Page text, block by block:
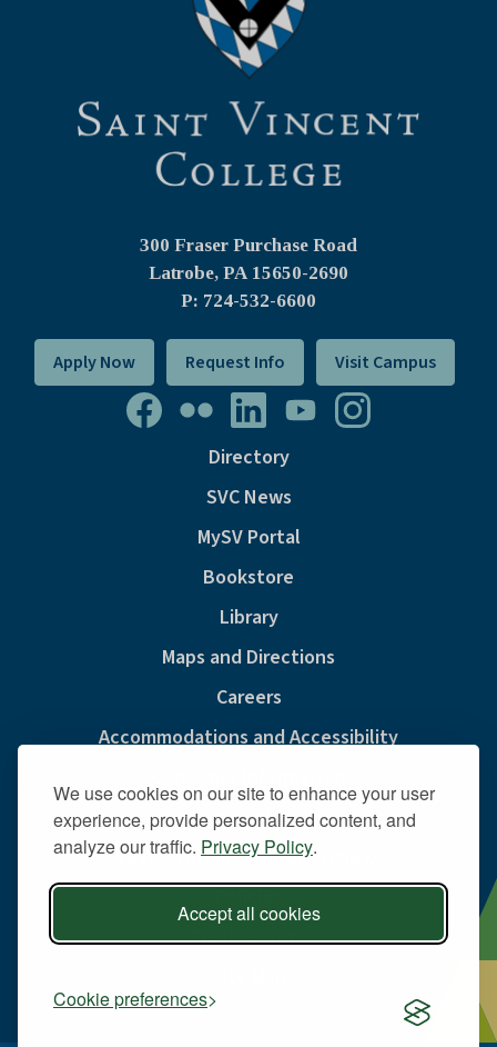
We use cookies on our site to enhance your user
experience, provide personalized content, and
analyze our traffic. Privacy Policy.
Accept all cookies
Cookie preferences
300 Fraser Purchase Road
Latrobe, PA 15650-2690
P: 724-532-6600
Apply Now Request Info Visit Campus
Directory
SVC News
MySV Portal
Bookstore
Library
Maps and Directions
Careers
Accommodations and Accessibility
Privacy & Cookie Policy
Sexual Misconduct And Title IX
Public Safety